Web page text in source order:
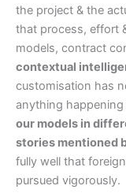
the project & the
that process, effort
models, contract
contextual
customisation has
anything
our models in
stories mentioned
fully well that
pursued vigorously.